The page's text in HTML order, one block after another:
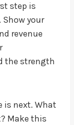
step is
your
revenue
the strength
is next. What
Make this